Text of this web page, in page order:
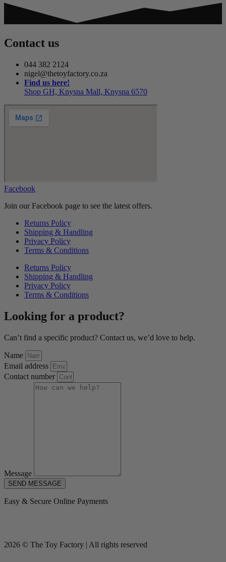
Contact us
044 382 2124
nigel@thetoyfactory.co.za
Find us here!
Shop GH, Knysna Mall, Knysna 6570
Facebook
Join our Facebook page to see the latest offers.
Returns Policy
Shipping & Handling
Privacy Policy
Terms & Conditions
Returns Policy
Shipping & Handling
Privacy Policy
Terms & Conditions
Looking for a product?
Can’t find a specific product? Contact us, we’d love to help.
Name
Email address
Contact number
Message
SEND MESSAGE
Easy & Secure Online Payments
2026 © The Toy Factory | All rights reserved